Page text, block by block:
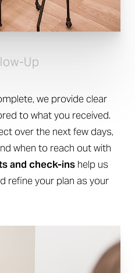
Up
we provide clear
to what you received.
over the next few days,
when to reach out with
and check-ins help us
refine your plan as your